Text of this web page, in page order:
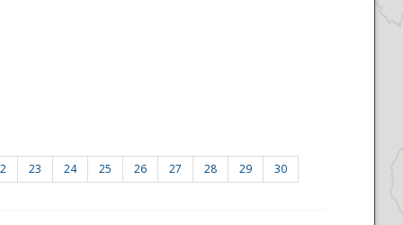
23 24 25 26 27 28 29 30